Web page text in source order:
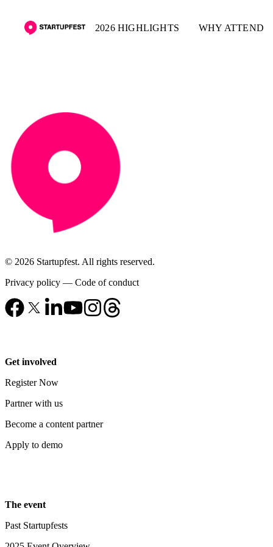
2026 HIGHLIGHTS WHY ATTEND
© 2026 Startupfest. All rights reserved.
Privacy policy — Code of conduct
Get involved
Register Now
Partner with us
Become a content partner
Apply to demo
The event
Past Startupfests